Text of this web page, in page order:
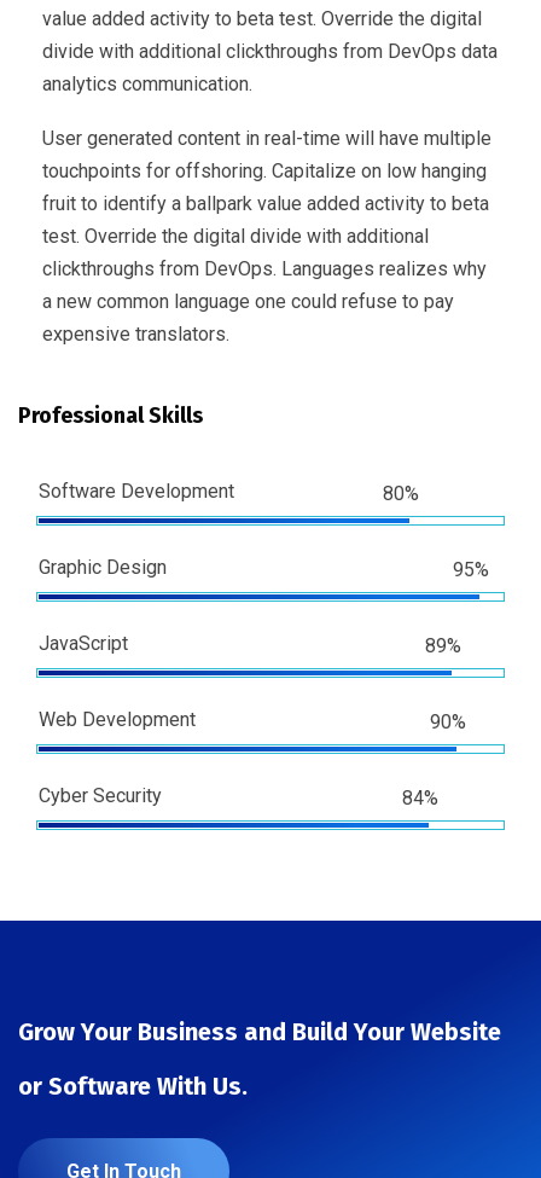
value added activity to beta test. Override the digital
divide with additional clickthroughs from DevOps data
analytics communication.
User generated content in real-time will have multiple
touchpoints for offshoring. Capitalize on low hanging
fruit to identify a ballpark value added activity to beta
test. Override the digital divide with additional
clickthroughs from DevOps. Languages realizes why
a new common language one could refuse to pay
expensive translators.
Professional Skills
Software Development 80%
Graphic Design 95%
JavaScript 89%
Web Development 90%
Cyber Security 84%
Grow Your Business and Build Your Website
or Software With Us.
Get In Touch